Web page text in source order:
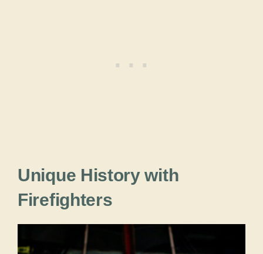
Unique History with
Firefighters